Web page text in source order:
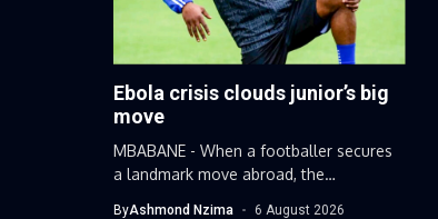
Ebola crisis clouds junior’s big
move
MBABANE - When a footballer secures
a landmark move abroad, the
ByAshmond Nzima 6 August 2026